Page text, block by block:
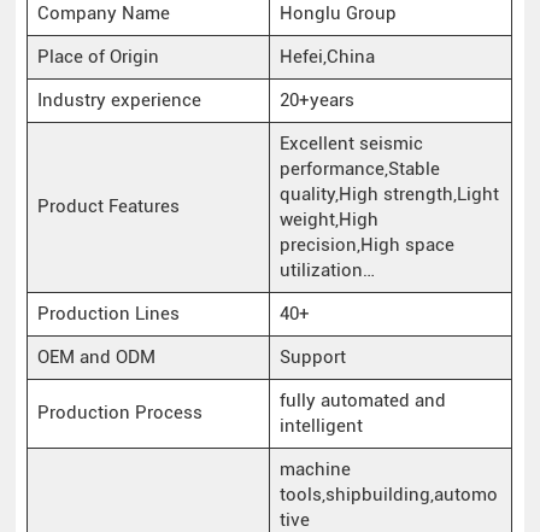
Company Name
Honglu Group
Place of Origin
Hefei,China
Industry experience
20+years
Product Features
Excellent seismic
performance,Stable
quality,High strength,Light
weight,High
precision,High space
utilization…
Production Lines
40+
OEM and ODM
Support
Production Process
fully automated and
intelligent
machine
tools,shipbuilding,automo
tive